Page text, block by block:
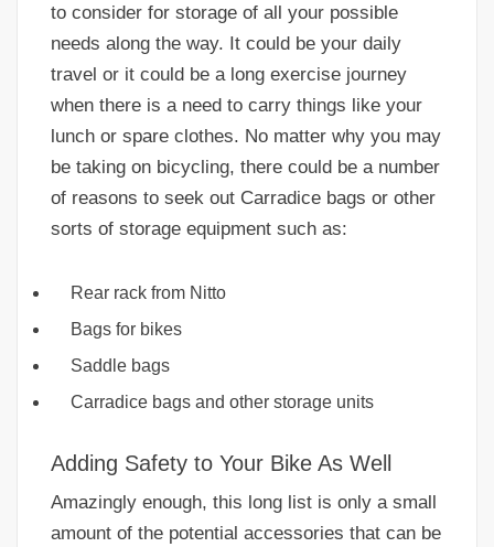
to consider for storage of all your possible
needs along the way. It could be your daily
travel or it could be a long exercise journey
when there is a need to carry things like your
lunch or spare clothes. No matter why you may
be taking on bicycling, there could be a number
of reasons to seek out Carradice bags or other
sorts of storage equipment such as:
Rear rack from Nitto
Bags for bikes
Saddle bags
Carradice bags and other storage units
Adding Safety to Your Bike As Well
Amazingly enough, this long list is only a small
amount of the potential accessories that can be